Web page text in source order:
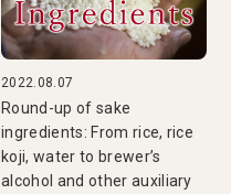
2022.08.07
Round-up of sake
ingredients: From rice, rice
koji, water to brewer’s
alcohol and other auxiliary